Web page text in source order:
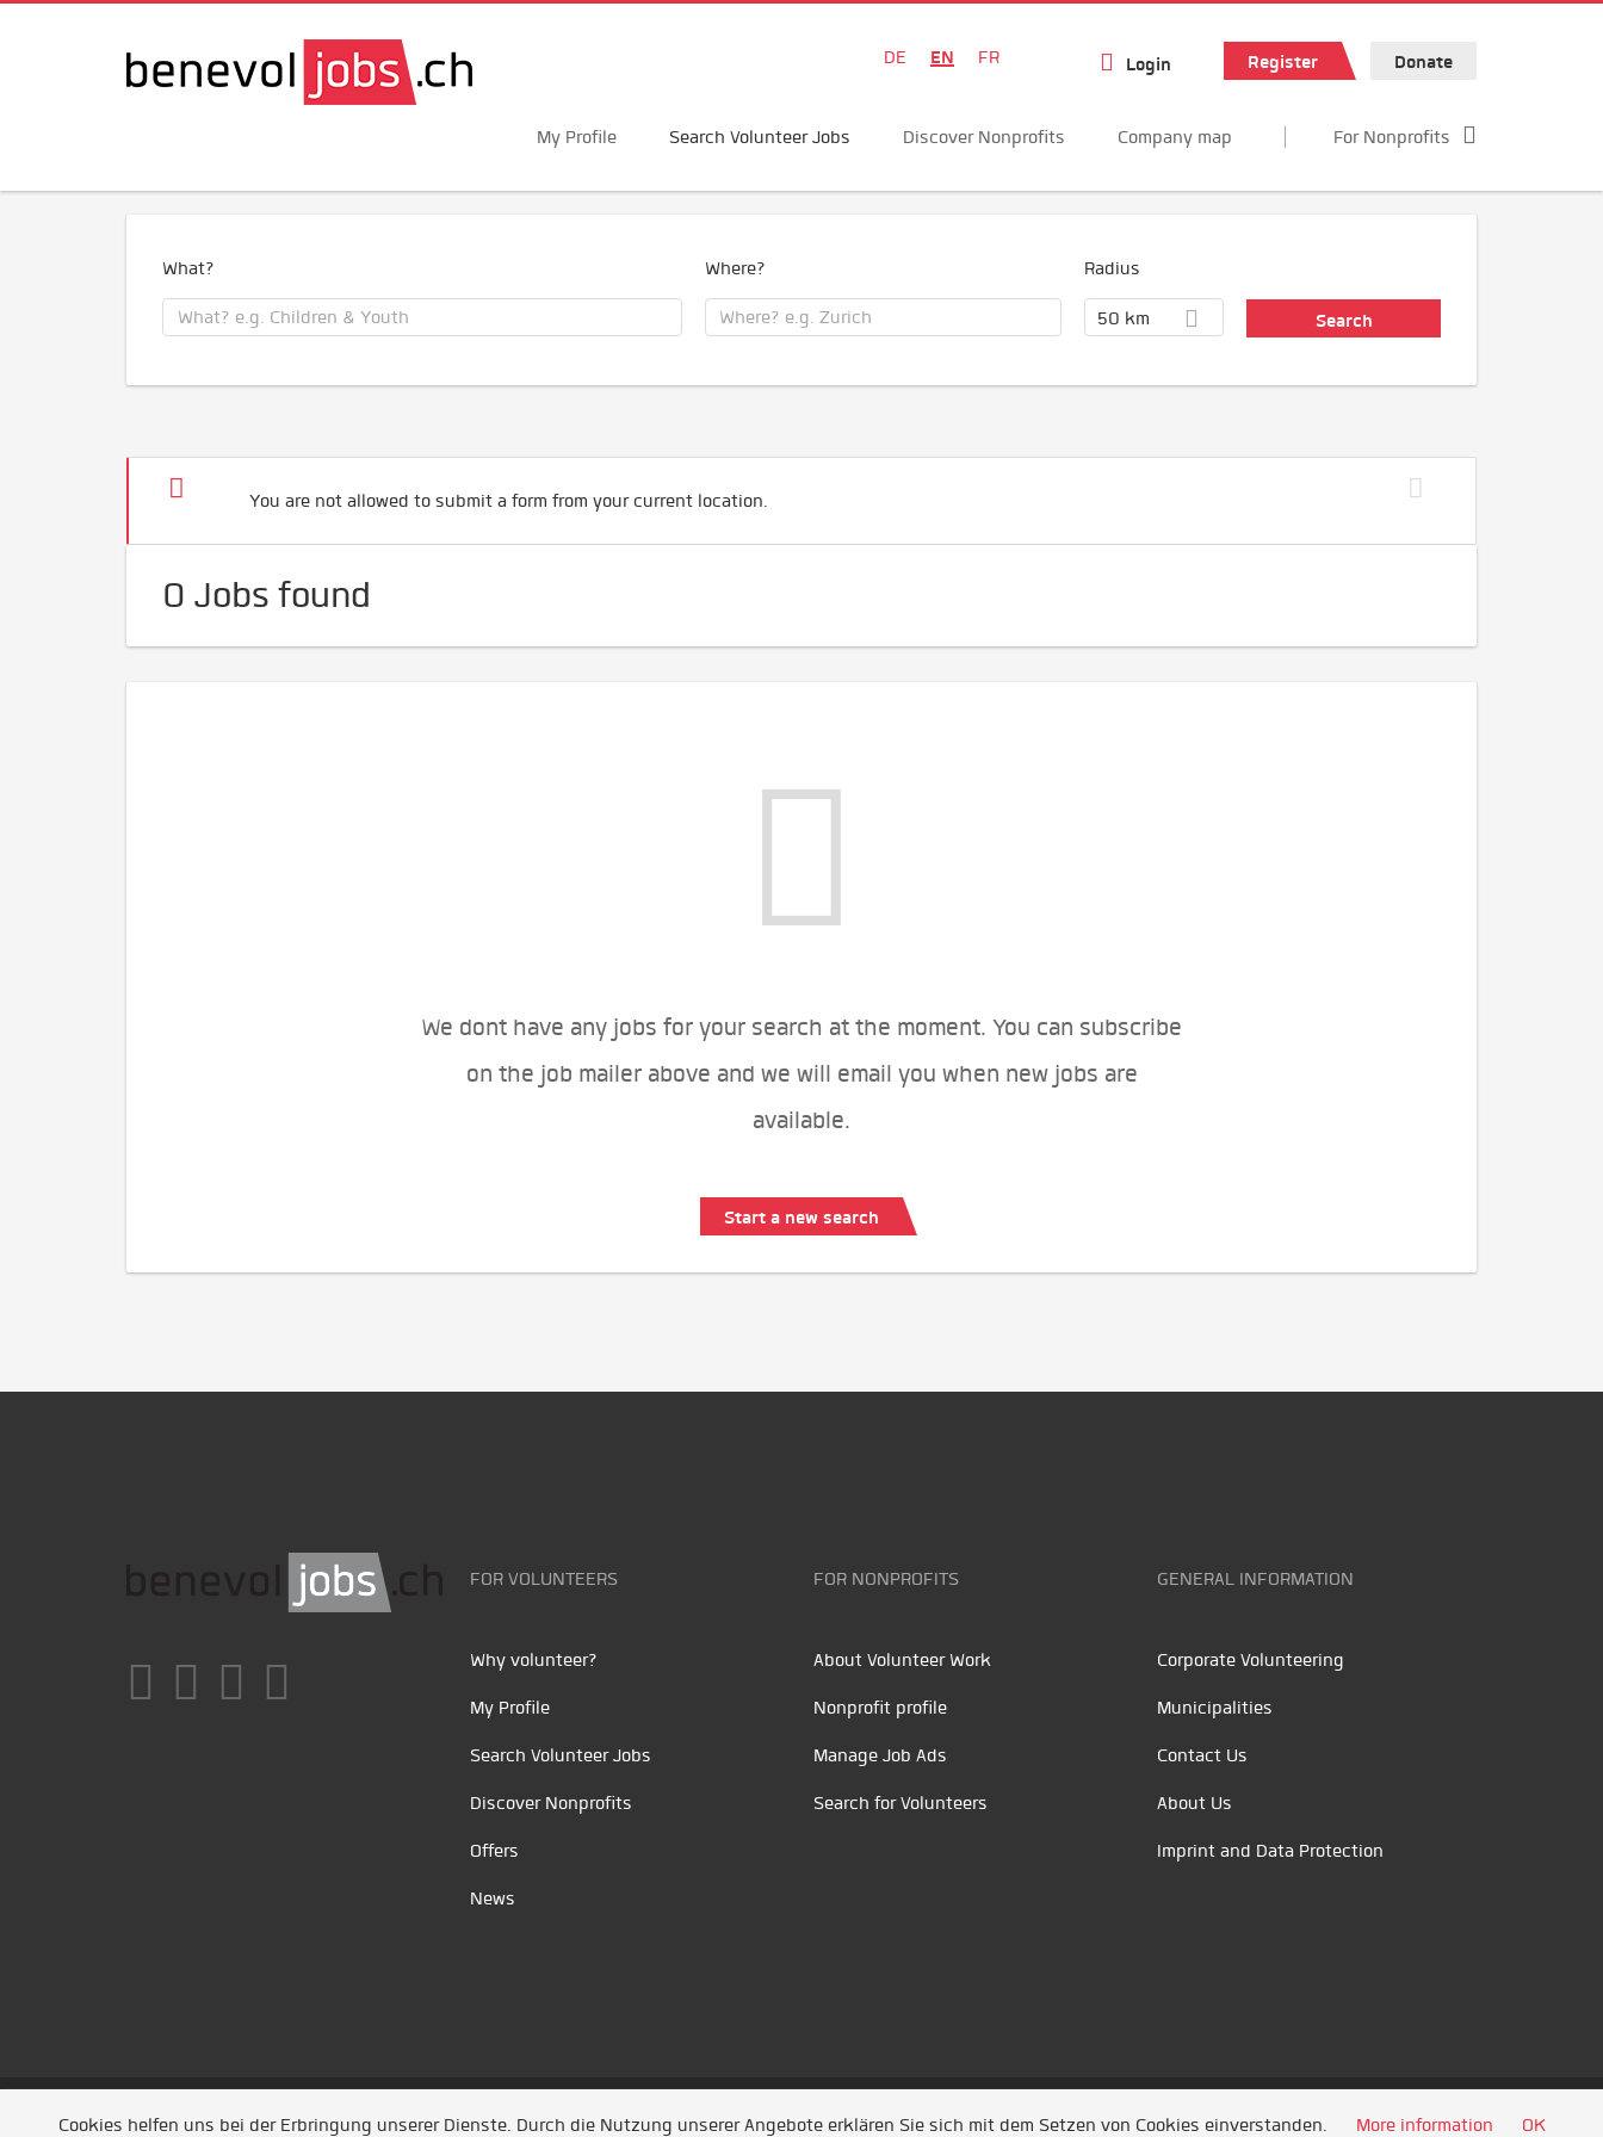
DE EN FR Login Register Donate
My Profile Search Volunteer Jobs Discover Nonprofits Company map For Nonprofits
What? Where? Radius
50 km
You are not allowed to submit a form from your current location.
0 Jobs found
We dont have any jobs for your search at the moment. You can subscribe
on the job mailer above and we will email you when new jobs are
available.
Start a new search
FOR VOLUNTEERS
Why volunteer?
My Profile
Search Volunteer Jobs
Discover Nonprofits
Offers
News
FOR NONPROFITS
About Volunteer Work
Nonprofit profile
Manage Job Ads
Search for Volunteers
GENERAL INFORMATION
Corporate Volunteering
Municipalities
Contact Us
About Us
Imprint and Data Protection
Unsere Partner /Referenzen/ News/ Entwickelt durch Jobiqo
Cookies helfen uns bei der Erbringung unserer Dienste. Durch die Nutzung unserer Angebote erklären Sie sich mit dem Setzen von Cookies einverstanden. More information OK